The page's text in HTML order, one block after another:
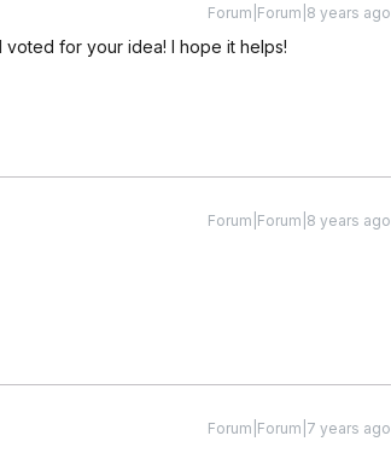
Forum|Forum|8 years ago
for your idea! I hope it helps!
Forum|Forum|8 years ago
Forum|Forum|7 years ago